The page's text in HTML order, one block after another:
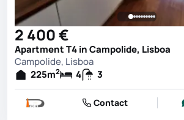
2 400 €
Apartment T4 in Campolide, Lisboa
Campolide, Lisboa
225m2 4 3
Contact